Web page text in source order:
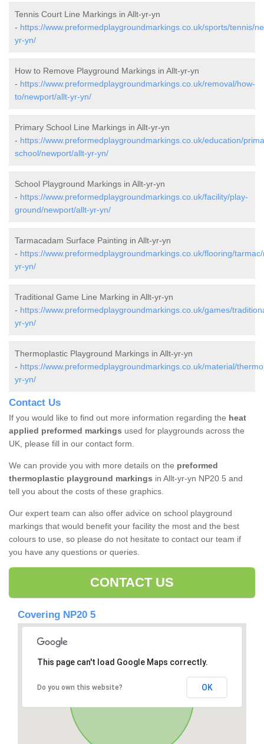
Tennis Court Line Markings in Allt-yr-yn
- https://www.preformedplaygroundmarkings.co.uk/sports/tennis/
yr-yn/
How to Remove Playground Markings in Allt-yr-yn
- https://www.preformedplaygroundmarkings.co.uk/removal/how-
to/newport/allt-yr-yn/
Primary School Line Markings in Allt-yr-yn
- https://www.preformedplaygroundmarkings.co.uk/education/
school/newport/allt-yr-yn/
School Playground Markings in Allt-yr-yn
- https://www.preformedplaygroundmarkings.co.uk/facility/play-
ground/newport/allt-yr-yn/
Tarmacadam Surface Painting in Allt-yr-yn
- https://www.preformedplaygroundmarkings.co.uk/flooring/
yr-yn/
Traditional Game Line Marking in Allt-yr-yn
- https://www.preformedplaygroundmarkings.co.uk/games/
yr-yn/
Thermoplastic Playground Markings in Allt-yr-yn
- https://www.preformedplaygroundmarkings.co.uk/material/
yr-yn/
Contact Us
If you would like to find out more information regarding the heat
applied preformed markings used for playgrounds across the
UK, please fill in our contact form.
We can provide you with more details on the preformed
thermoplastic playground markings in Allt-yr-yn NP20 5 and
tell you about the costs of these graphics.
Our expert team can also offer advice on school playground
markings that would benefit your facility the most and the best
colours to use, so please do not hesitate to contact our team if
you have any questions or queries.
CONTACT US
Covering NP20 5
This page can't load Google Maps correctly.
Do you own this website? OK